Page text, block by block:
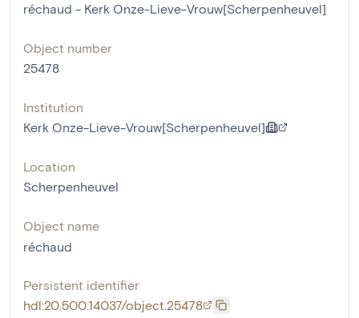
réchaud - Kerk Onze-Lieve-Vrouw[Scherpenheuvel]
Object number
25478
Institution
Kerk Onze-Lieve-Vrouw[Scherpenheuvel]
Location
Scherpenheuvel
Object name
réchaud
Persistent identifier
hdl:20.500.14037/object.25478